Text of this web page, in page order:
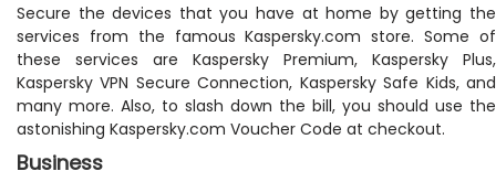
Secure the devices that you have at home by getting the
services from the famous Kaspersky.com store. Some of
these services are Kaspersky Premium, Kaspersky Plus,
Kaspersky VPN Secure Connection, Kaspersky Safe Kids, and
many more. Also, to slash down the bill, you should use the
astonishing Kaspersky.com Voucher Code at checkout.
Business